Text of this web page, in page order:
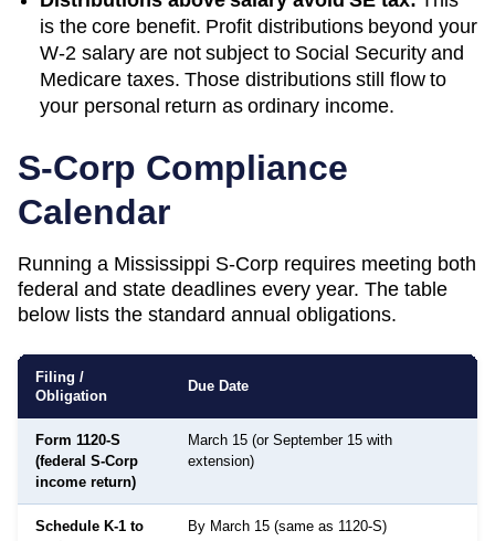
is the core benefit. Profit distributions beyond your
W-2 salary are not subject to Social Security and
Medicare taxes. Those distributions still flow to
your personal return as ordinary income.
S-Corp Compliance
Calendar
Running a Mississippi S-Corp requires meeting both
federal and state deadlines every year. The table
below lists the standard annual obligations.
Filing /
Obligation
Due Date
Form 1120-S
(federal S-Corp
income return)
March 15 (or September 15 with
extension)
Schedule K-1 to
By March 15 (same as 1120-S)